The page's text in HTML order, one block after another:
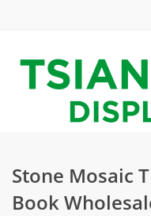
Stone Mosaic
Book